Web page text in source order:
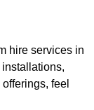
hire services in
feel